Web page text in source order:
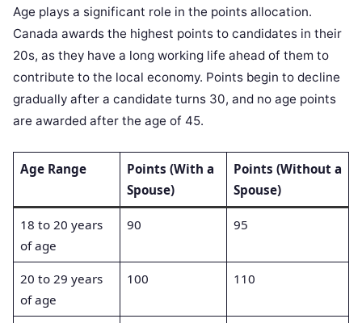
Age plays a significant role in the points allocation.
Canada awards the highest points to candidates in their
20s, as they have a long working life ahead of them to
contribute to the local economy. Points begin to decline
gradually after a candidate turns 30, and no age points
are awarded after the age of 45.
Age Range
Points (With a
Spouse)
Points (Without a
Spouse)
18 to 20 years
of age
90 95
20 to 29 years
of age
100 110